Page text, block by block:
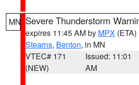
MN Severe Thunderstorm
expires 11:45 AM by MPX (ETA)
Stearns, Benton, in MN
VTEC# 171
(NEW)
Issued: 11:01
AM